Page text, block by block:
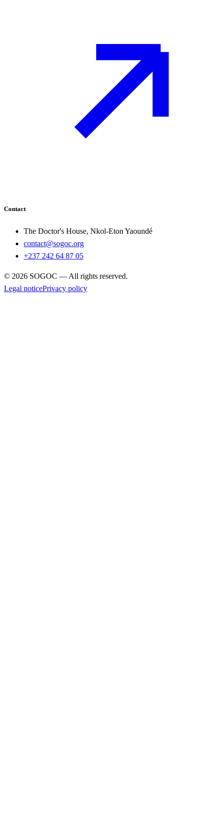
Contact
The Doctor's House, Nkol-Eton Yaoundé
contact@sogoc.org
+237 242 64 87 05
© 2026 SOGOC — All rights reserved.
Legal noticePrivacy policy